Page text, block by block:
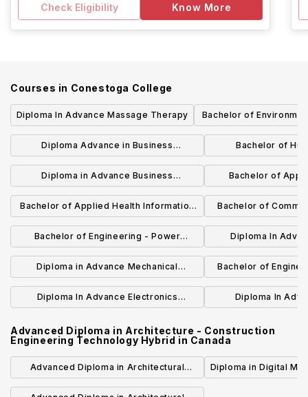
Check Eligibility Know More
Courses in Conestoga College
Diploma In Advance Massage Therapy
Bachelor of
(Honours)
Diploma Advance in Business
Administration - Accounting Hybrid
Bachelor of
Diploma in Advance Business
Administration - Marketing Hybrid
Bachelor of
(Honours) -
Bachelor of Applied Health Information
Science (Honours) Hybrid
Bachelor of
and Wellness
Bachelor of Engineering - Power
Systems Engineering Hybrid
Diploma In
Engineering
Diploma in Advance Mechanical
Engineering Technology - Automated
Manufacturing
Bachelor of
Systems
Diploma In Advance Electronics
Diploma In
Advanced Diploma in Architecture - Construction
Engineering Technology Hybrid in Canada
Advanced Diploma in Architectural
Technology
Diploma in Digital